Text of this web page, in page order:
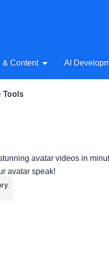
Audio
& Content Open AI Writing &
AI
Tools
avatar videos in
avatar speak!